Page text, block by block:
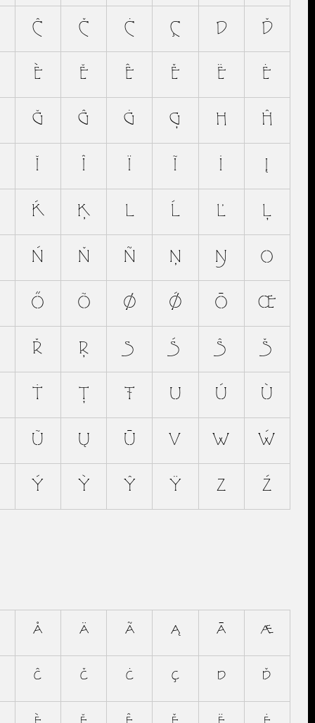
Ĉ Č Ċ Ç D Ď
È Ĕ Ê Ě Ë Ė
Ğ Ĝ Ġ Ģ H Ĥ
Ĭ Î Ï Ĩ İ Į
Ḱ Ķ L Ĺ Ľ Ļ
Ń Ň Ñ Ņ Ŋ O
Ő Õ Ø Ǿ Ō Œ
Ř Ŗ S Ś Ŝ Š
Ṫ Ţ Ŧ U Ú Ù
Ũ Ų Ū V W Ẃ
Ý Ỳ Ŷ Ÿ Z Ź
å ä ã ą ā æ
ĉ č ċ ç d ď